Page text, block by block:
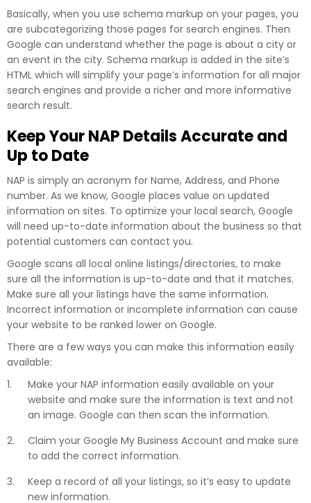
Basically, when you use schema markup on your pages, you
are subcategorizing those pages for search engines. Then
Google can understand whether the page is about a city or
an event in the city. Schema markup is added in the site’s
HTML which will simplify your page’s information for all major
search engines and provide a richer and more informative
search result.
Keep Your NAP Details Accurate and
Up to Date
NAP is simply an acronym for Name, Address, and Phone
number. As we know, Google places value on updated
information on sites. To optimize your local search, Google
will need up-to-date information about the business so that
potential customers can contact you.
Google scans all local online listings/directories, to make
sure all the information is up-to-date and that it matches.
Make sure all your listings have the same information.
Incorrect information or incomplete information can cause
your website to be ranked lower on Google.
There are a few ways you can make this information easily
available:
Make your NAP information easily available on your
website and make sure the information is text and not
an image. Google can then scan the information.
Claim your Google My Business Account and make sure
to add the correct information.
Keep a record of all your listings, so it’s easy to update
new information.